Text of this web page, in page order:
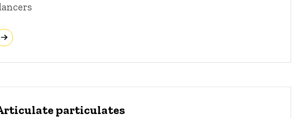
particulates